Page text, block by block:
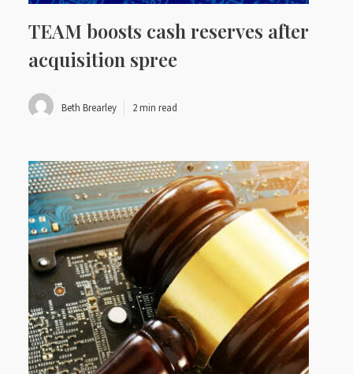
TEAM boosts cash reserves after
acquisition spree
Beth Brearley 2 min read